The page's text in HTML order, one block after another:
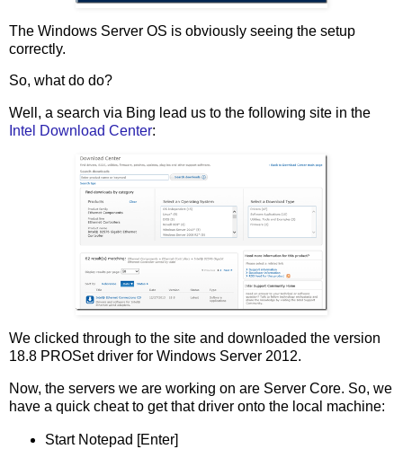
The Windows Server OS is obviously seeing the setup
correctly.
So, what do do?
Well, a search via Bing lead us to the following site in the
Intel Download Center:
We clicked through to the site and downloaded the version
18.8 PROSet driver for Windows Server 2012.
Now, the servers we are working on are Server Core. So, we
have a quick cheat to get that driver onto the local machine:
Start Notepad [Enter]